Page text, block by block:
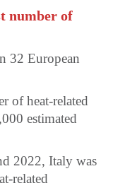
number of
32 European
of heat-related
estimated
2022, Italy was
related